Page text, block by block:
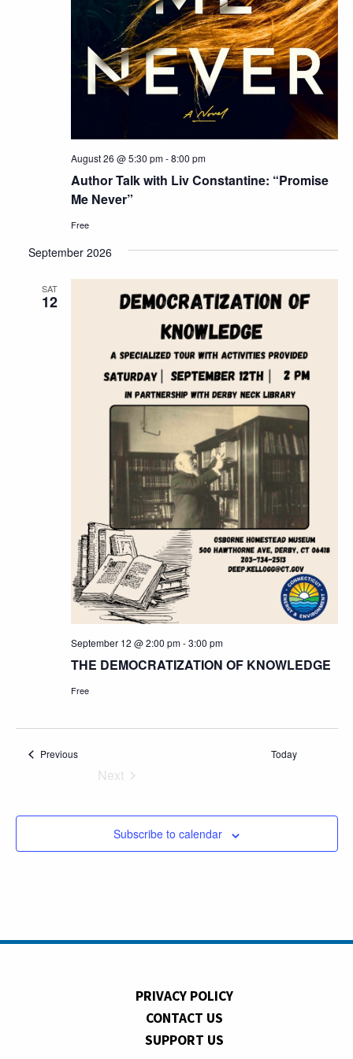
Author Talk with Liv Constantine: “Promise
Me Never”
August 26 @ 5:30 pm-8:00 pm
Free
September 2026
SAT
12
THE DEMOCRATIZATION OF KNOWLEDGE
September 12 @ 2:00 pm-3:00 pm
Free
PreviousEvents Today
Next
Subscribe to calendar
PRIVACY POLICY
CONTACT US
SUPPORT US